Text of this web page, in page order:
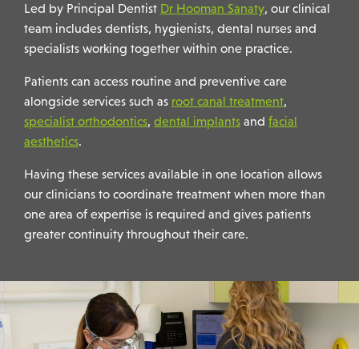
Led by Principal Dentist Dr Hooman Sanaty, our clinical
team includes dentists, hygienists, dental nurses and
specialists working together within one practice.
Patients can access routine and preventive care
alongside services such as root canal treatment,
specialist orthodontics, dental implants and facial
aesthetics.
Having these services available in one location allows
our clinicians to coordinate treatment when more than
one area of expertise is required and gives patients
greater continuity throughout their care.